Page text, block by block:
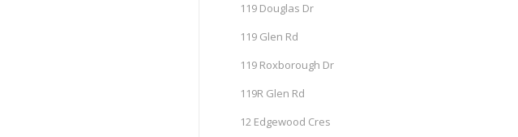
119 Douglas Dr
119 Glen Rd
119 Roxborough Dr
119R Glen Rd
12 Edgewood Cres